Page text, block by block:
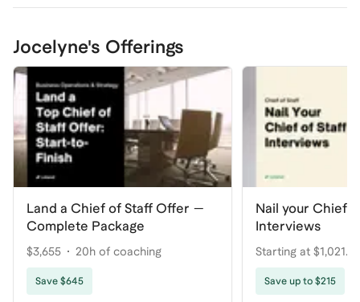
Jocelyne's Offerings
Land a Chief of Staff Offer —
Complete Package
$3,655 20h of coaching
Save $645
Nail your Chief
Interviews
Starting at
coaching
Save up to $215